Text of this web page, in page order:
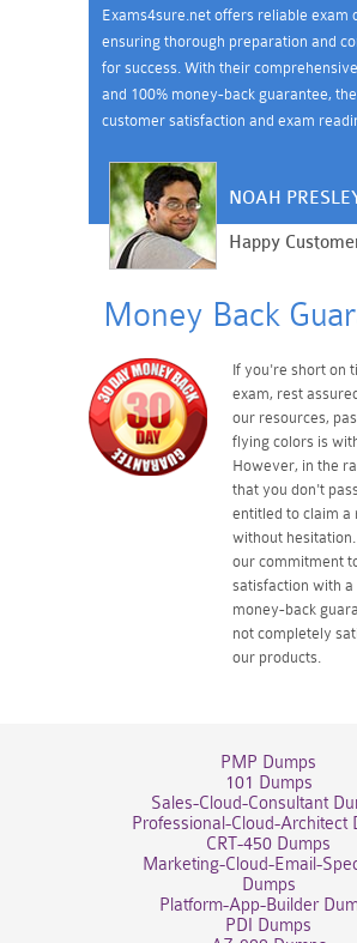
Exams4sure.net offers reliable exam
ensuring thorough preparation and
for success. With their
and 100% money-back guarantee,
customer satisfaction and exam
NOAH
Happy
Money Back
If you're short on
exam, rest
our resources,
flying colors is
However, in the
that you don't
entitled to claim a
without
our commitment
satisfaction with a
money-back
not completely
our products.
PMP Dumps
101 Dumps
Sales-Cloud-Consultant
Professional-Cloud-Architect
CRT-450 Dumps
Marketing-Cloud-Email-
Dumps
Platform-App-Builder
PDI Dumps